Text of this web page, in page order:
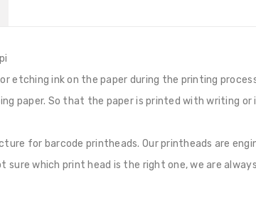
etching ink on the paper during the printing
paper. So that the paper is printed with writing
for barcode printheads. Our printheads are
which print head is the right one, we are